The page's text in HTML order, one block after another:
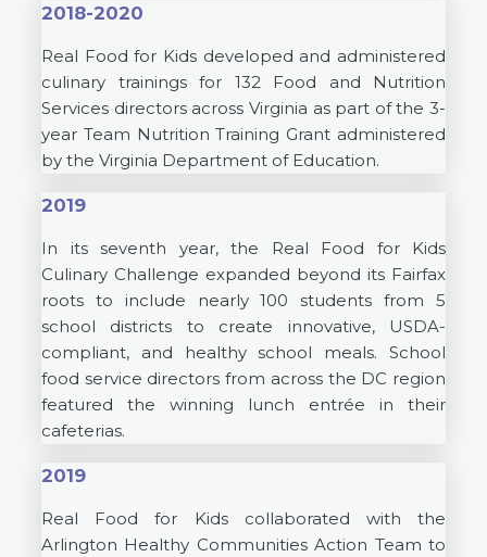
2018-2020
Real Food for Kids developed and administered
culinary trainings for 132 Food and Nutrition
Services directors across Virginia as part of the 3-
year Team Nutrition Training Grant administered
by the Virginia Department of Education.
2019
In its seventh year, the Real Food for Kids
Culinary Challenge expanded beyond its Fairfax
roots to include nearly 100 students from 5
school districts to create innovative, USDA-
compliant, and healthy school meals. School
food service directors from across the DC region
featured the winning lunch entrée in their
cafeterias.
2019
Real Food for Kids collaborated with the
Arlington Healthy Communities Action Team to